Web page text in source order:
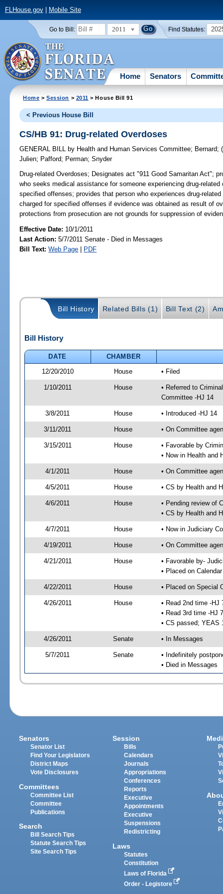
FLHouse.gov| Mobile Site
Go to Bill: 2011 Find Statutes:
Home Senators
Home >Session > 2011 > House Bill 91
< Previous House Bill
CS/HB 91: Drug-related Overdoses
GENERAL BILL by Health and Human Services Committee; Bernard;
Julien; Pafford; Perman;Snyder
Drug-related Overdoses; Designates act "911 Good Samaritan Act";
who seeks medical assistance for someone experiencing drug-
specified offenses; provides that person who experiences drug-
charged for specified offenses if evidence was obtained as result of
protections from prosecution are not grounds for suppression of
Effective Date: 10/1/2011
Last Action: 5/7/2011 Senate - Died in Messages
Bill Text: Web Page | PDF
Bill History Related Bills (1) Bill Text (2)
Bill History
DATE
CHAMBER
12/20/2010
House • Filed
1/10/2011 House
• Referred to
Committee -HJ 14
3/8/2011 House • Introduced -HJ 14
3/11/2011 House • On Committee
3/15/2011 House
• Favorable by
• Now in Health and
4/1/2011 House • On Committee
4/5/2011 House • CS by Health and
4/6/2011 House
• Pending review of
• CS by Health and
4/7/2011 House • Now in Judiciary
4/19/2011 House • On Committee
4/21/2011 House
• Favorable by-
• Placed on
4/22/2011 House • Placed on Special
4/26/2011 House
• Read 2nd time -HJ
• Read 3rd time -HJ
• CS passed; YEAS
4/26/2011 Senate • In Messages
5/7/2011 Senate
• Indefinitely
• Died in Messages
Senators
Senator List
Find Your Legislators
District Maps
Vote Disclosures
Committees
Committee List
Committee
Publications
Search
Bill Search Tips
Statute Search Tips
Site Search Tips
Session
Bills
Calendars
Journals
Appropriations
Conferences
Reports
Executive
Appointments
Executive
Suspensions
Redistricting
Laws
Statutes
Constitution
Laws of Florida
Order - Legistore